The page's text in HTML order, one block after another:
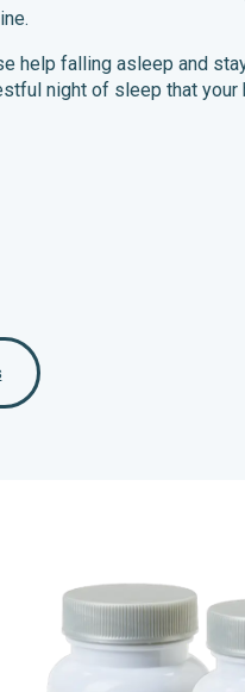
help falling asleep and
night of sleep that your